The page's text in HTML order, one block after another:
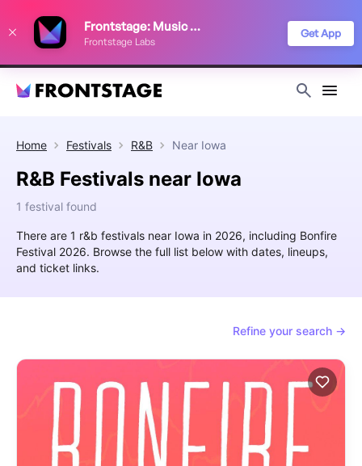
Frontstage: Music Festivals
Frontstage Labs
Get App
Home Festivals R&B Near Iowa
R&B Festivals near Iowa
1 festival found
There are 1 r&b festivals near Iowa in 2026, including Bonfire
Festival 2026. Browse the full list below with dates, lineups,
and ticket links.
Refine your search →
improve your festival discovery experience. Read our
Privacy Policy
Decline